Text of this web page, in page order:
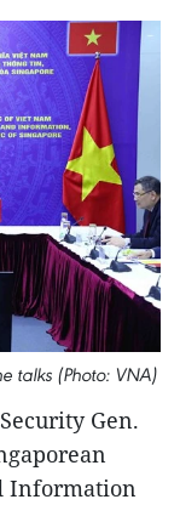
talks (Photo: VNA)
Gen.
Information